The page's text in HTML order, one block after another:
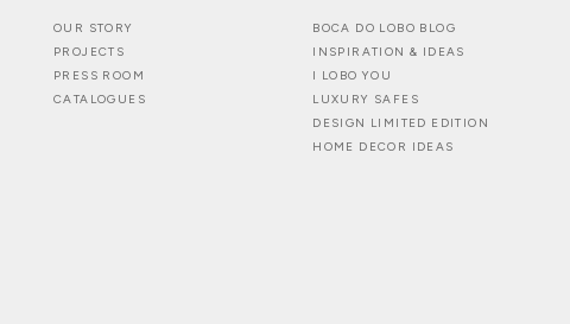
OUR STORY
PROJECTS
PRESS ROOM
CATALOGUES
BOCA DO LOBO BLOG
INSPIRATION & IDEAS
I LOBO YOU
LUXURY SAFES
DESIGN LIMITED EDITION
HOME DECOR IDEAS